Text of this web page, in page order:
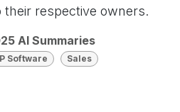
respective owners.
AI Summaries
Software Sales